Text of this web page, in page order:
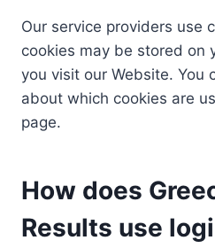
Our service providers use
cookies may be stored on
you visit our Website. You
about which cookies are
page.
How does
Results use